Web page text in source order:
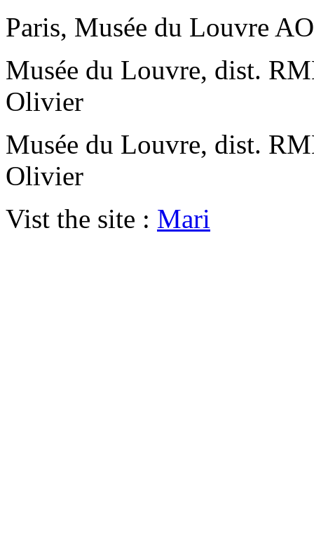
Paris, Musée du Louvre
Musée du Louvre, dist.
Olivier
Musée du Louvre, dist.
Olivier
Vist the site : Mari